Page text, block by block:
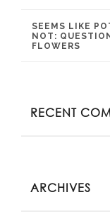
SEEMS LIKE
NOT:
FLOWERS
RECENT
ARCHIVES